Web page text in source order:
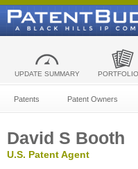
UPDATE SUMMARY
Patents Patent Owners
David S Booth
U.S. Patent Agent